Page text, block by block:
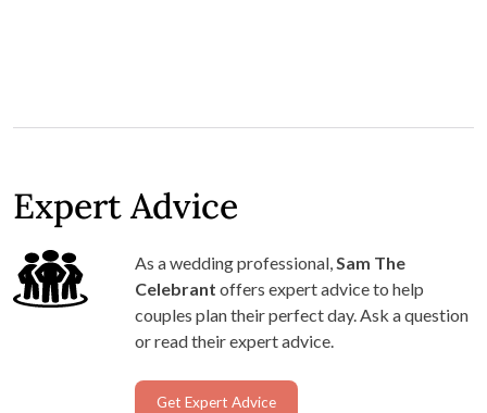
Expert Advice
As a wedding professional,Sam The
Celebrant offers expert advice to help
couples plan their perfect day. Ask a question
or read their expert advice.
Get Expert Advice